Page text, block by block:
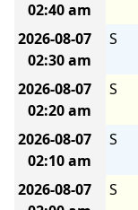
02:40 am
2026-08-07
02:30 am
S
2026-08-07
02:20 am
S
2026-08-07
02:10 am
S
2026-08-07
S